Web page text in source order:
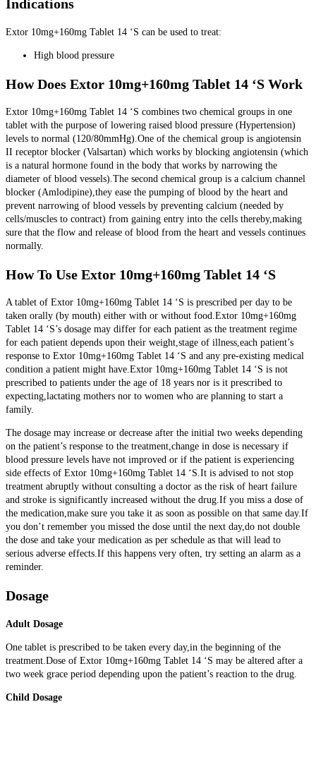
Indications
Extor 10mg+160mg Tablet 14 ‘S can be used to treat:
High blood pressure
How Does Extor 10mg+160mg Tablet 14 ‘S Work
Extor 10mg+160mg Tablet 14 ‘S combines two chemical groups in one
tablet with the purpose of lowering raised blood pressure (Hypertension)
levels to normal (120/80mmHg).One of the chemical group is angiotensin
II receptor blocker (Valsartan) which works by blocking angiotensin (which
is a natural hormone found in the body that works by narrowing the
diameter of blood vessels).The second chemical group is a calcium channel
blocker (Amlodipine),they ease the pumping of blood by the heart and
prevent narrowing of blood vessels by preventing calcium (needed by
cells/muscles to contract) from gaining entry into the cells thereby,making
sure that the flow and release of blood from the heart and vessels continues
normally.
How To Use Extor 10mg+160mg Tablet 14 ‘S
A tablet of Extor 10mg+160mg Tablet 14 ‘S is prescribed per day to be
taken orally (by mouth) either with or without food.Extor 10mg+160mg
Tablet 14 ‘S’s dosage may differ for each patient as the treatment regime
for each patient depends upon their weight,stage of illness,each patient’s
response to Extor 10mg+160mg Tablet 14 ‘S and any pre-existing medical
condition a patient might have.Extor 10mg+160mg Tablet 14 ‘S is not
prescribed to patients under the age of 18 years nor is it prescribed to
expecting,lactating mothers nor to women who are planning to start a
family.
The dosage may increase or decrease after the initial two weeks depending
on the patient’s response to the treatment,change in dose is necessary if
blood pressure levels have not improved or if the patient is experiencing
side effects of Extor 10mg+160mg Tablet 14 ‘S.It is advised to not stop
treatment abruptly without consulting a doctor as the risk of heart failure
and stroke is significantly increased without the drug.If you miss a dose of
the medication,make sure you take it as soon as possible on that same day.If
you don’t remember you missed the dose until the next day,do not double
the dose and take your medication as per schedule as that will lead to
serious adverse effects.If this happens very often, try setting an alarm as a
reminder.
Dosage
Adult Dosage
One tablet is prescribed to be taken every day,in the beginning of the
treatment.Dose of Extor 10mg+160mg Tablet 14 ‘S may be altered after a
two week grace period depending upon the patient’s reaction to the drug.
Child Dosage